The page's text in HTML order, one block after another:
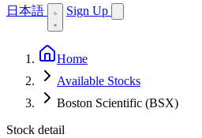
日本語 Sign Up
Home
Available Stocks
Boston Scientific (BSX)
Stock detail